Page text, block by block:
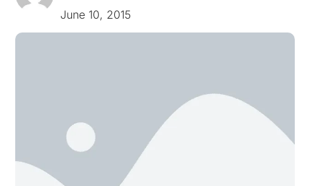
June 10, 2015